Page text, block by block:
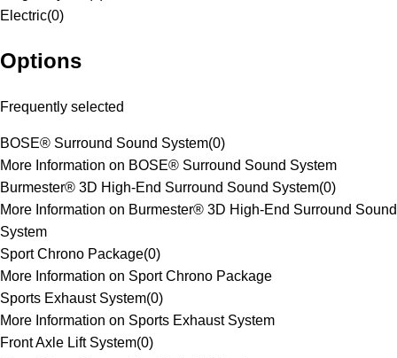
Electric(0)
Options
Frequently selected
BOSE® Surround Sound System(0)
More Information on BOSE® Surround Sound System
Burmester® 3D High-End Surround Sound System(0)
More Information on Burmester® 3D High-End Surround Sound
System
Sport Chrono Package(0)
More Information on Sport Chrono Package
Sports Exhaust System(0)
More Information on Sports Exhaust System
Front Axle Lift System(0)